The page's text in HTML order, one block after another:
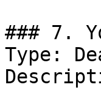
### 7.
Type: